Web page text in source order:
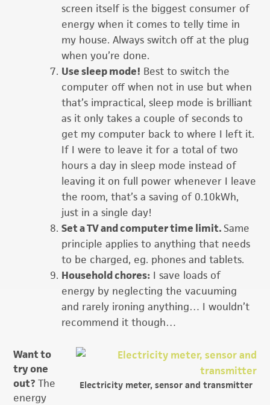
screen itself is the biggest consumer of
energy when it comes to telly time in
my house. Always switch off at the plug
when you’re done.
Use sleep mode! Best to switch the
computer off when not in use but when
that’s impractical, sleep mode is brilliant
as it only takes a couple of seconds to
get my computer back to where I left it.
If I were to leave it for a total of two
hours a day in sleep mode instead of
leaving it on full power whenever I leave
the room, that’s a saving of 0.10kWh,
just in a single day!
Set a TV and computer time limit.Same
principle applies to anything that needs
to be charged, eg. phones and tablets.
Household chores: I save loads of
energy by neglecting the vacuuming
and rarely ironing anything… I wouldn’t
recommend it though…
Electricity meter, sensor and transmitter
Want to
try one
out? The
energy